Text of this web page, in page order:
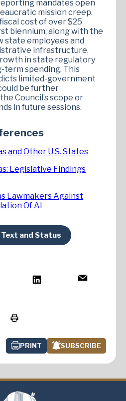
mandates open
mission creep.
cost of over $25
biennium, along with the
state employees and
infrastructure,
in state regulatory
term spending. This
limited-government
be further
Council’s scope or
in future sessions.
and Other U.S. States
Legislative Findings
Lawmakers Against
Of AI
and Status
PRINT SUBSCRIBE